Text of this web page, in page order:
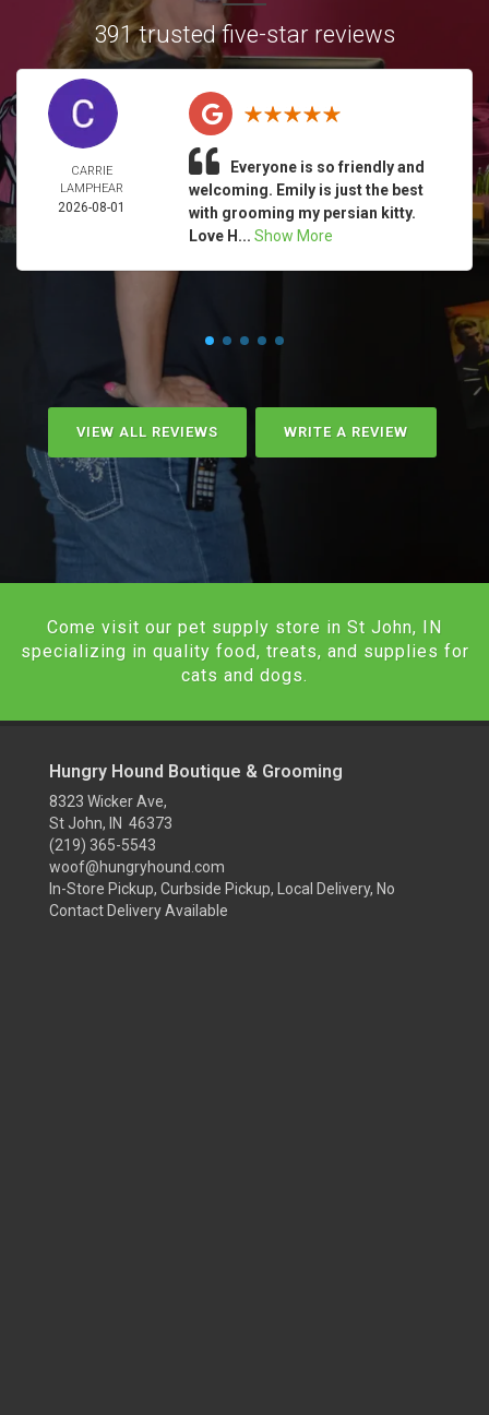
391 trusted five-star reviews
CARRIE
LAMPHEAR
2026-08-01
Everyone is so friendly and
welcoming. Emily is just the best
with grooming my persian kitty.
Love H... Show More
VIEW ALL REVIEWS WRITE A REVIEW
Come visit our pet supply store in St John, IN
specializing in quality food, treats, and supplies for
cats and dogs.
Hungry Hound Boutique & Grooming
8323 Wicker Ave,
St John, IN 46373
(219) 365-5543
woof@hungryhound.com
In-Store Pickup, Curbside Pickup, Local Delivery, No
Contact Delivery Available